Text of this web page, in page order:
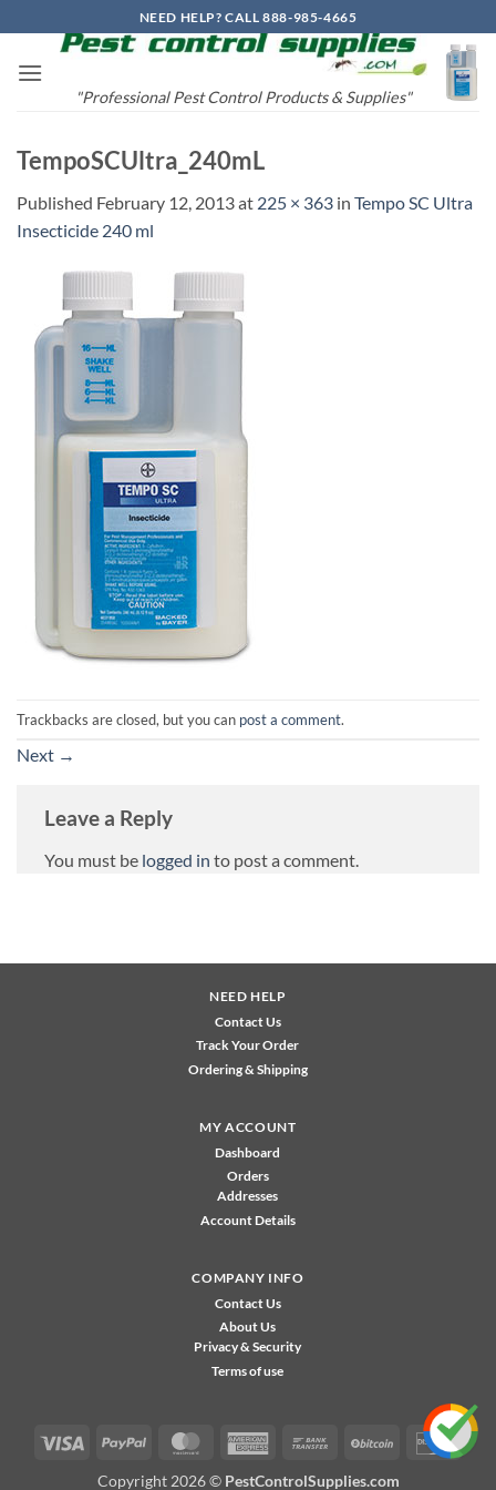
to
content
NEED HELP? CALL 888-985-4665
"Professional Pest Control Products & Supplies"
TempoSCUltra_240mL
Published February 12, 2013at 225 × 363 in Tempo SC Ultra
Insecticide 240 ml
Trackbacks are closed, but you can post a comment.
Next →
Leave a Reply
You must be logged in to post a comment.
NEED HELP
Contact Us
Track Your Order
Ordering & Shipping
MY ACCOUNT
Dashboard
Orders
Addresses
Account Details
COMPANY INFO
Contact Us
About Us
Privacy & Security
Terms of use
Visa PayPal MasterCardAmerican
Bank
BitCoin
Copyright 2026 © PestControlSupplies.com